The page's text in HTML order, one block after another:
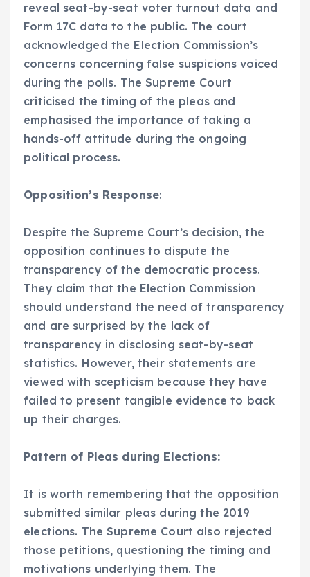
reveal seat-by-seat voter turnout data and
Form 17C data to the public. The court
acknowledged the Election Commission’s
concerns concerning false suspicions voiced
during the polls. The Supreme Court
criticised the timing of the pleas and
emphasised the importance of taking a
hands-off attitude during the ongoing
political process.
Opposition’s Response:
Despite the Supreme Court’s decision, the
opposition continues to dispute the
transparency of the democratic process.
They claim that the Election Commission
should understand the need of transparency
and are surprised by the lack of
transparency in disclosing seat-by-seat
statistics. However, their statements are
viewed with scepticism because they have
failed to present tangible evidence to back
up their charges.
Pattern of Pleas during Elections:
It is worth remembering that the opposition
submitted similar pleas during the 2019
elections. The Supreme Court also rejected
those petitions, questioning the timing and
motivations underlying them. The